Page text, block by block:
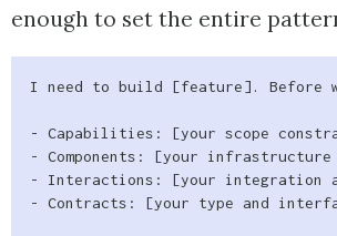
enough to set the entire
I need to build [feature]. Before
- Capabilities: [your scope
- Components: [your
- Interactions: [your integration
- Contracts: [your type and